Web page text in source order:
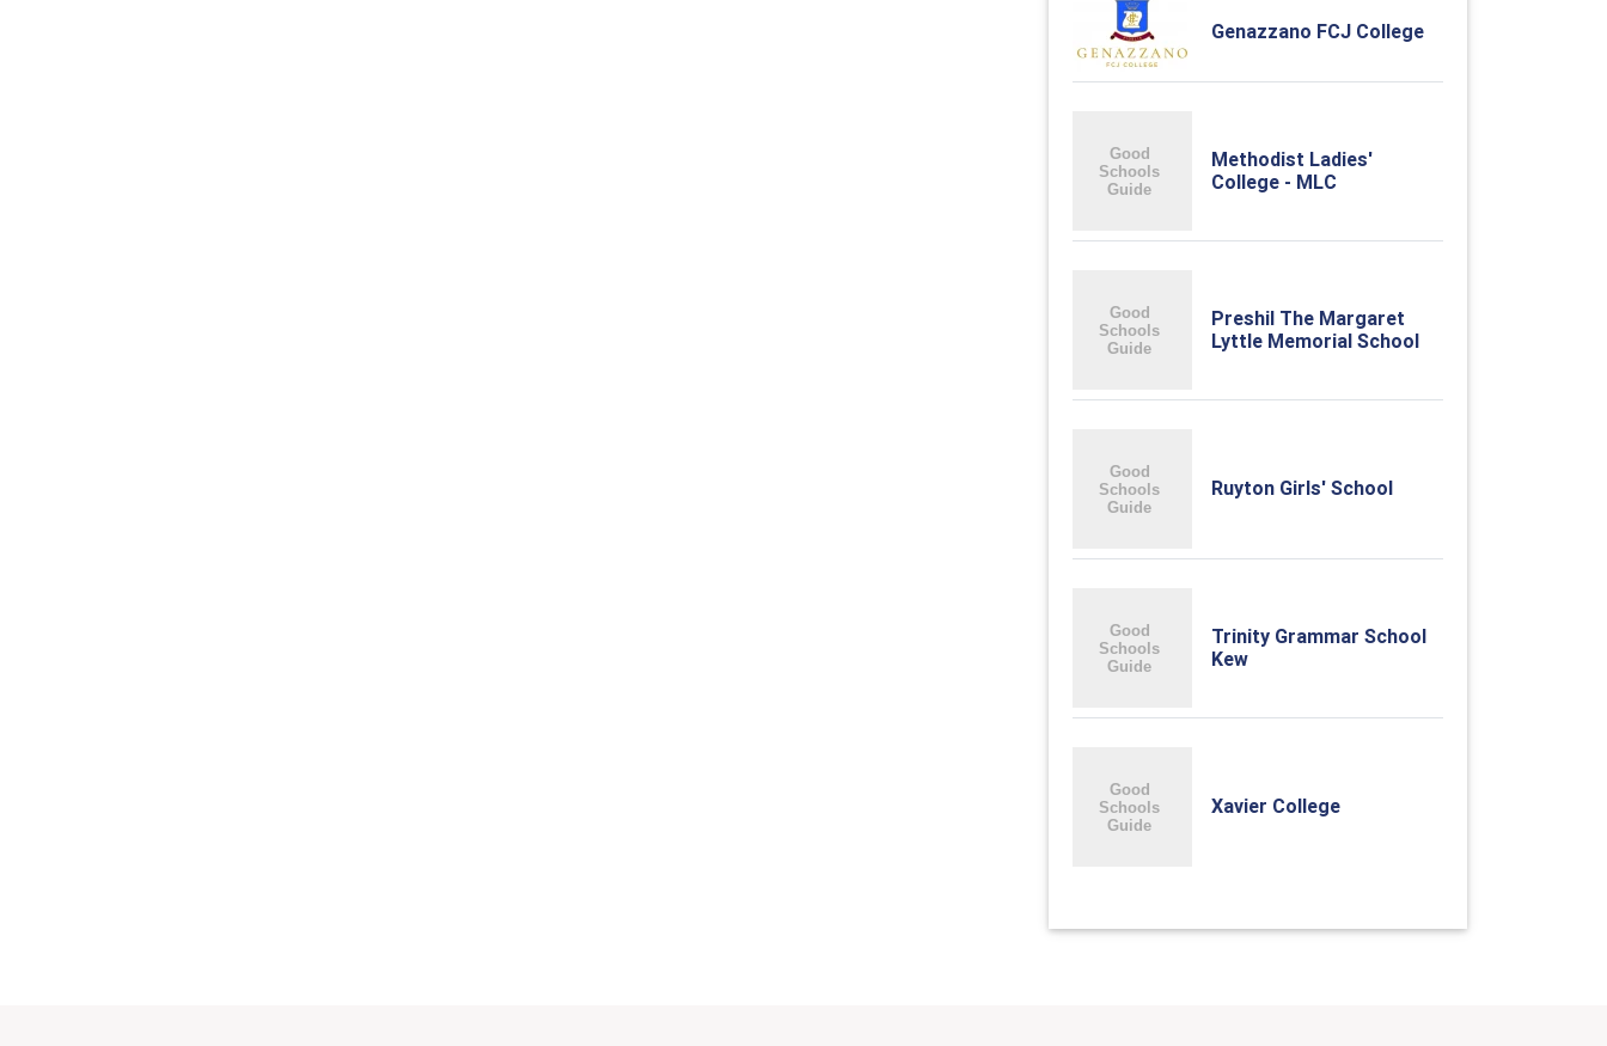
Genazzano FCJ College
Methodist Ladies'
College - MLC
Preshil The Margaret
Lyttle Memorial School
Ruyton Girls' School
Trinity Grammar School
Kew
Xavier College